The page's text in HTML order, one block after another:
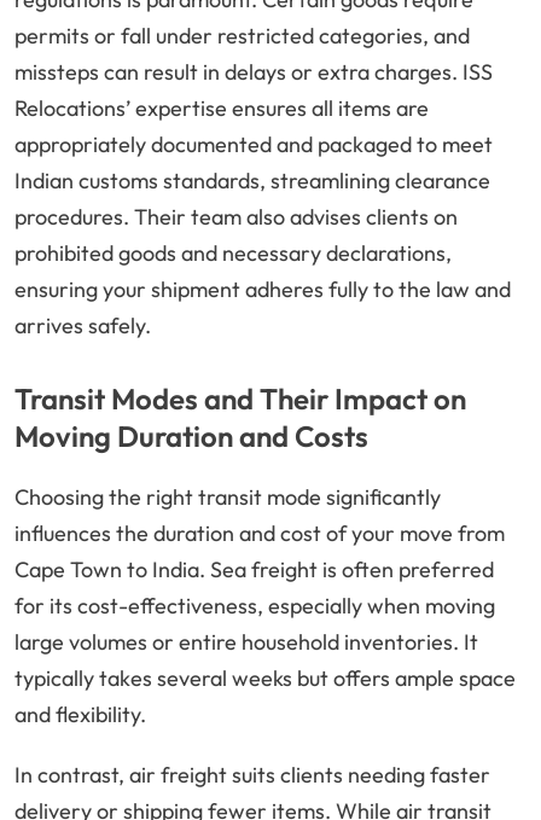
permits or fall under restricted categories, and
missteps can result in delays or extra charges. ISS
Relocations’ expertise ensures all items are
appropriately documented and packaged to meet
Indian customs standards, streamlining clearance
procedures. Their team also advises clients on
prohibited goods and necessary declarations,
ensuring your shipment adheres fully to the law and
arrives safely.
Transit Modes and Their Impact on
Moving Duration and Costs
Choosing the right transit mode significantly
influences the duration and cost of your move from
Cape Town to India. Sea freight is often preferred
for its cost-effectiveness, especially when moving
large volumes or entire household inventories. It
typically takes several weeks but offers ample space
and flexibility.
In contrast, air freight suits clients needing faster
delivery or shipping fewer items. While air transit